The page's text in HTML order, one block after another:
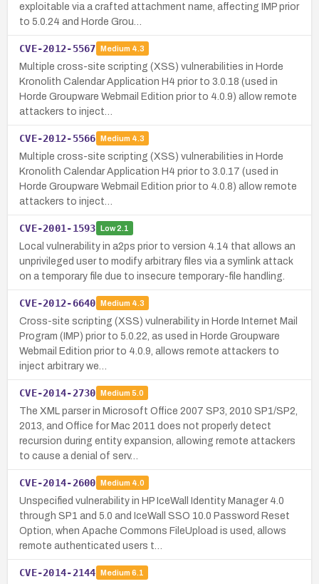
exploitable via a crafted attachment name, affecting IMP prior
to 5.0.24 and Horde Grou…
CVE-2012-5567 Medium 4.3
Multiple cross-site scripting (XSS) vulnerabilities in Horde
Kronolith Calendar Application H4 prior to 3.0.18 (used in
Horde Groupware Webmail Edition prior to 4.0.9) allow remote
attackers to inject…
CVE-2012-5566 Medium 4.3
Multiple cross-site scripting (XSS) vulnerabilities in Horde
Kronolith Calendar Application H4 prior to 3.0.17 (used in
Horde Groupware Webmail Edition prior to 4.0.8) allow remote
attackers to inject…
CVE-2001-1593 Low2.1
Local vulnerability in a2ps prior to version 4.14 that allows an
unprivileged user to modify arbitrary files via a symlink attack
on a temporary file due to insecure temporary-file handling.
CVE-2012-6640 Medium 4.3
Cross-site scripting (XSS) vulnerability in Horde Internet Mail
Program (IMP) prior to 5.0.22, as used in Horde Groupware
Webmail Edition prior to 4.0.9, allows remote attackers to
inject arbitrary we…
CVE-2014-2730 Medium 5.0
The XML parser in Microsoft Office 2007 SP3, 2010 SP1/SP2,
2013, and Office for Mac 2011 does not properly detect
recursion during entity expansion, allowing remote attackers
to cause a denial of serv…
CVE-2014-2600 Medium 4.0
Unspecified vulnerability in HP IceWall Identity Manager 4.0
through SP1 and 5.0 and IceWall SSO 10.0 Password Reset
Option, when Apache Commons FileUpload is used, allows
remote authenticated users t…
CVE-2014-2144 Medium 6.1